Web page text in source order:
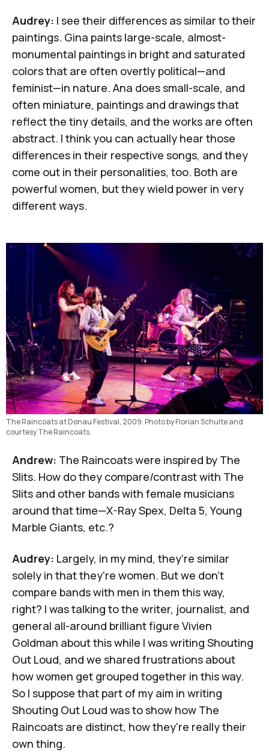
Audrey: I see their differences as similar to their
paintings. Gina paints large-scale, almost-
monumental paintings in bright and saturated
colors that are often overtly political—and
feminist—in nature. Ana does small-scale, and
often miniature, paintings and drawings that
reflect the tiny details, and the works are often
abstract. I think you can actually hear those
differences in their respective songs, and they
come out in their personalities, too. Both are
powerful women, but they wield power in very
different ways.
The Raincoats at Donau Festival, 2009. Photo by Florian Schulte and
courtesy The Raincoats.
Andrew: The Raincoats were inspired by The
Slits. How do they compare/contrast with The
Slits and other bands with female musicians
around that time—X-Ray Spex, Delta 5,Young
Marble Giants, etc.?
Audrey: Largely, in my mind, they're similar
solely in that they're women. But we don't
compare bands with men in them this way,
right? I was talking to the writer, journalist, and
general all-around brilliant figure Vivien
Goldman about this while I was writing Shouting
Out Loud, and we shared frustrations about
how women get grouped together in this way.
So I suppose that part of my aim in writing
Shouting Out Loud was to show how The
Raincoats are distinct, how they're really their
own thing.